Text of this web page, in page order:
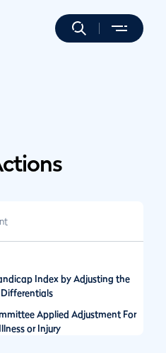
Index by Adjusting the
Differentials
Applied Adjustment For
or Injury